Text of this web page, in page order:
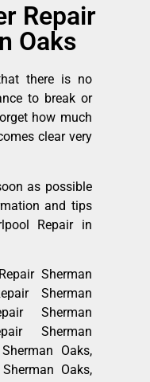
Repair
Oaks
there is no
to break or
how much
clear very
as possible
and tips
Repair in
Sherman
Sherman
Sherman
Sherman
Oaks,
Oaks,